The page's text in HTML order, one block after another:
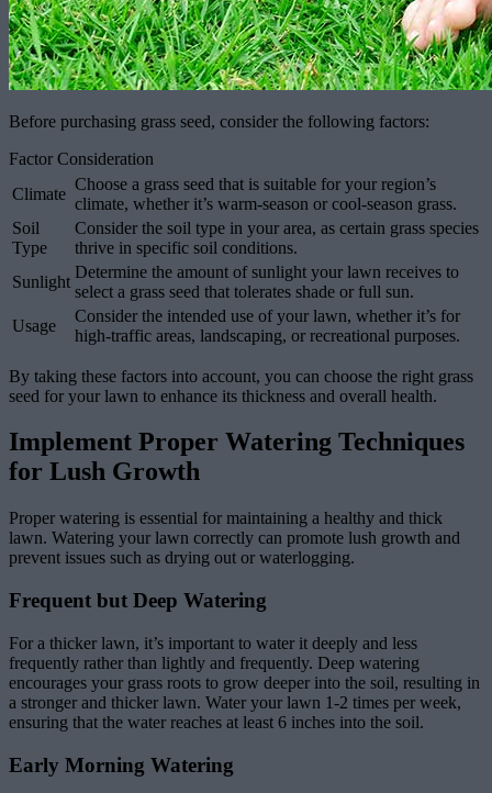
Before purchasing grass seed, consider the following factors:
Factor Consideration
Climate
Choose a grass seed that is suitable for your region’s
climate, whether it’s warm-season or cool-season grass.
Soil
Type
Consider the soil type in your area, as certain grass species
thrive in specific soil conditions.
Sunlight
Determine the amount of sunlight your lawn receives to
select a grass seed that tolerates shade or full sun.
Usage
Consider the intended use of your lawn, whether it’s for
high-traffic areas, landscaping, or recreational purposes.
By taking these factors into account, you can choose the right grass
seed for your lawn to enhance its thickness and overall health.
Implement Proper Watering Techniques
for Lush Growth
Proper watering is essential for maintaining a healthy and thick
lawn. Watering your lawn correctly can promote lush growth and
prevent issues such as drying out or waterlogging.
Frequent but Deep Watering
For a thicker lawn, it’s important to water it deeply and less
frequently rather than lightly and frequently. Deep watering
encourages your grass roots to grow deeper into the soil, resulting in
a stronger and thicker lawn. Water your lawn 1-2 times per week,
ensuring that the water reaches at least 6 inches into the soil.
Early Morning Watering